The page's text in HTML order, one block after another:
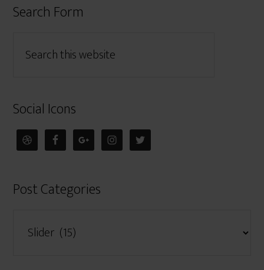
Search Form
Social Icons
Post Categories